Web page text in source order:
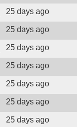
25 days ago
25 days ago
25 days ago
25 days ago
25 days ago
25 days ago
25 days ago